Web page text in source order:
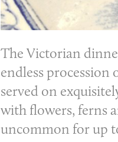
The Victorian
endless procession
served on
with flowers, ferns
uncommon for up